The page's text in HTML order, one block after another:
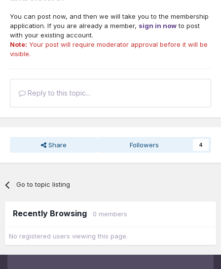
You can post now, and then we will take you to the membership
application. If you are already a member, sign in nowto post
with your existing account.
Note: Your post will require moderator approval before it will be
visible.
Reply to this topic...
Share Followers 4
Go to topic listing
Recently Browsing 0 members
No registered users viewing this page.